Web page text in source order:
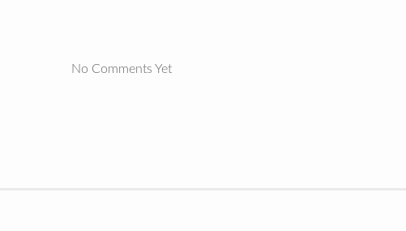
No Comments Yet